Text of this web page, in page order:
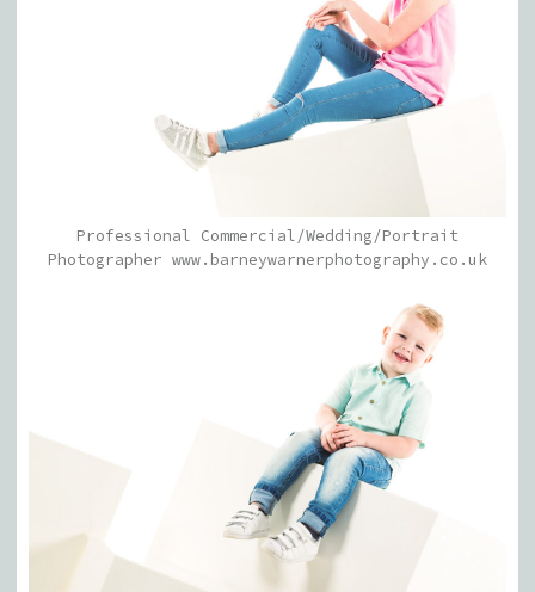
Professional Commercial/Wedding/Portrait
Photographer www.barneywarnerphotography.co.uk